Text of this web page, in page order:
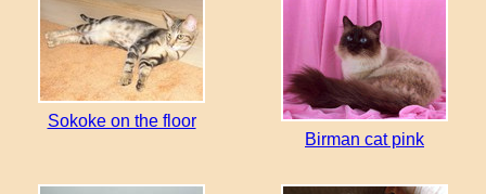
Sokoke on the floor
Birman cat pink